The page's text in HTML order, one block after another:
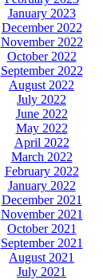
January 2023
December 2022
November 2022
October 2022
September 2022
August 2022
July 2022
June 2022
May 2022
April 2022
March 2022
February 2022
January 2022
December 2021
November 2021
October 2021
September 2021
August 2021
July 2021